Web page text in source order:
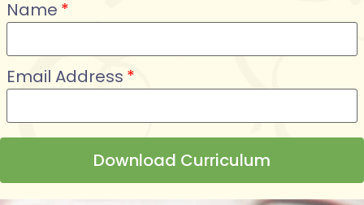
Name
Email Address
Download Curriculum